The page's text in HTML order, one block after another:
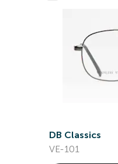
DB Classics
VE-101